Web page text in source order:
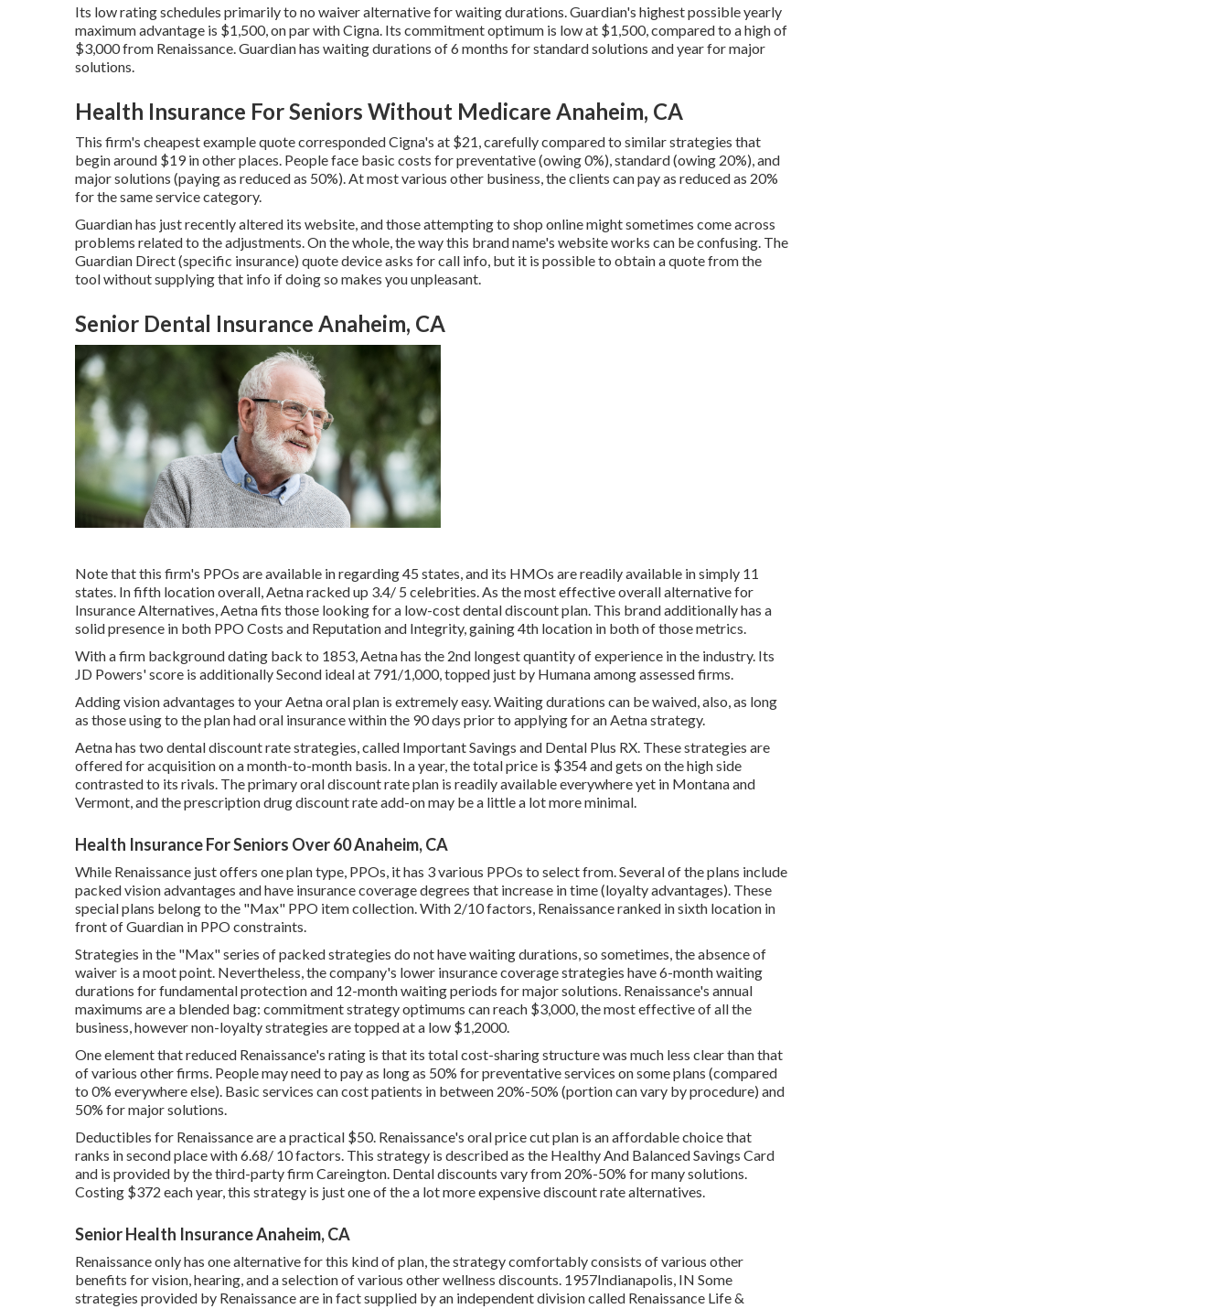
Its low rating schedules primarily to no waiver alternative for waiting durations. Guardian's highest possible yearly
maximum advantage is $1,500, on par with Cigna. Its commitment optimum is low at $1,500, compared to a high of
$3,000 from Renaissance. Guardian has waiting durations of 6 months for standard solutions and year for major
solutions.
Health Insurance For Seniors Without Medicare Anaheim, CA
This firm's cheapest example quote corresponded Cigna's at $21, carefully compared to similar strategies that
begin around $19 in other places. People face basic costs for preventative (owing 0%), standard (owing 20%), and
major solutions (paying as reduced as 50%). At most various other business, the clients can pay as reduced as 20%
for the same service category.
Guardian has just recently altered its website, and those attempting to shop online might sometimes come across
problems related to the adjustments. On the whole, the way this brand name's website works can be confusing. The
Guardian Direct (specific insurance) quote device asks for call info, but it is possible to obtain a quote from the
tool without supplying that info if doing so makes you unpleasant.
Senior Dental Insurance Anaheim, CA
Note that this firm's PPOs are available in regarding 45 states, and its HMOs are readily available in simply 11
states. In fifth location overall,Aetnaracked up 3.4/ 5 celebrities. As the most effective overall alternative for
Insurance Alternatives, Aetna fits those looking for a low-cost dental discount plan. This brand additionally has a
solid presence in both PPO Costs and Reputation and Integrity, gaining 4th location in both of those metrics.
With a firm background dating back to 1853, Aetna has the 2nd longest quantity of experience in the industry. Its
JD Powers' score is additionally Second ideal at 791/1,000, topped just by Humana among assessed firms.
Adding vision advantages to your Aetna oral plan is extremely easy. Waiting durations can be waived, also, as long
as those using to the plan had oral insurance within the 90 days prior to applying for an Aetna strategy.
Aetna has two dental discount rate strategies, called Important Savings and Dental Plus RX. These strategies are
offered for acquisition on a month-to-month basis. In a year, the total price is $354 and gets on the high side
contrasted to its rivals. The primary oral discount rate plan is readily available everywhere yet in Montana and
Vermont, and the prescription drug discount rate add-on may be a little a lot more minimal.
Health Insurance For Seniors Over 60 Anaheim, CA
While Renaissance just offers one plan type, PPOs, it has 3 various PPOs to select from. Several of the plans include
packed vision advantages and have insurance coverage degrees that increase in time (loyalty advantages). These
special plans belong to the "Max" PPO item collection. With 2/10 factors, Renaissance ranked in sixth location in
front of Guardian in PPO constraints.
Strategies in the "Max" series of packed strategies do not have waiting durations, so sometimes, the absence of
waiver is a moot point. Nevertheless, the company's lower insurance coverage strategies have 6-month waiting
durations for fundamental protection and 12-month waiting periods for major solutions. Renaissance's annual
maximums are a blended bag: commitment strategy optimums can reach $3,000, the most effective of all the
business, however non-loyalty strategies are topped at a low $1,2000.
One element that reduced Renaissance's rating is that its total cost-sharing structure was much less clear than that
of various other firms. People may need to pay as long as 50% for preventative services on some plans (compared
to 0% everywhere else). Basic services can cost patients in between 20%-50% (portion can vary by procedure) and
50% for major solutions.
Deductibles for Renaissance are a practical $50. Renaissance's oral price cut plan is an affordable choice that
ranks in second place with 6.68/ 10 factors. This strategy is described as the Healthy And Balanced Savings Card
and is provided by the third-party firm Careington. Dental discounts vary from 20%-50% for many solutions.
Costing $372 each year, this strategy is just one of the a lot more expensive discount rate alternatives.
Senior Health Insurance Anaheim, CA
Renaissance only has one alternative for this kind of plan, the strategy comfortably consists of various other
benefits for vision, hearing, and a selection of various other wellness discounts. 1957Indianapolis, IN Some
strategies provided by Renaissance are in fact supplied by an independent division called Renaissance Life &